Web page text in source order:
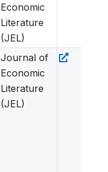
Economic
Literature
(JEL)
Journal of
Economic
Literature
(JEL)